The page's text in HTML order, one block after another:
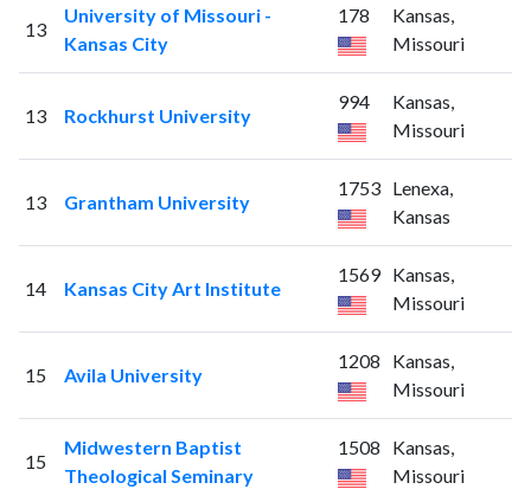
13
University of Missouri -
Kansas City
178
Kansas,
Missouri
13 Rockhurst University
994
Kansas,
Missouri
13 Grantham University
1753 Lenexa,
Kansas
14 Kansas City Art Institute
1569 Kansas,
Missouri
15 Avila University
1208
Kansas,
Missouri
15
Midwestern Baptist
Theological Seminary
1508
Kansas,
Missouri